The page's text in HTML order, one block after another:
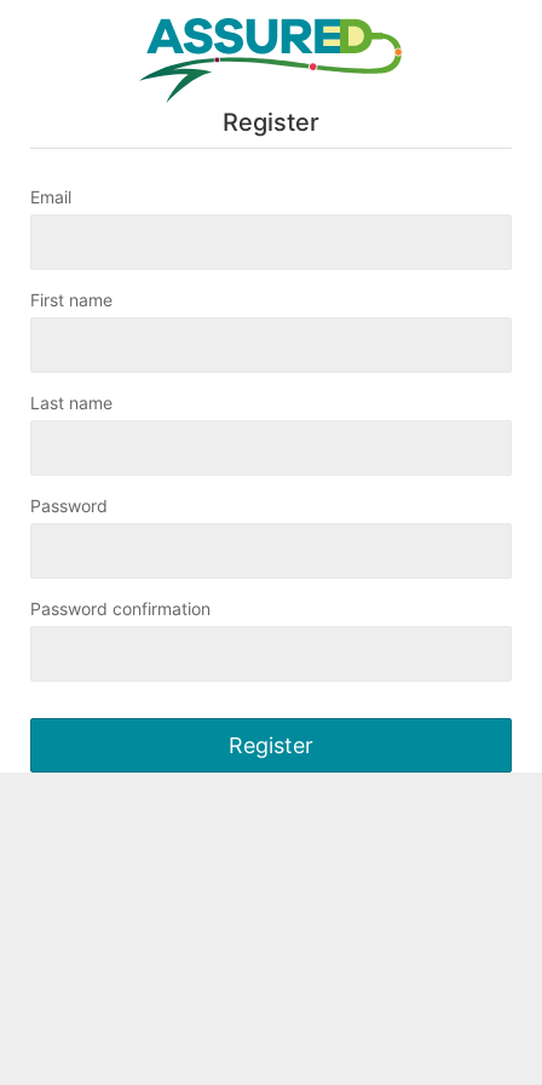
Register
Email
First name
Last name
Password
Password confirmation
Register